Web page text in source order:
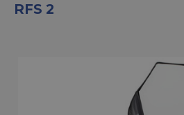
RFS 2